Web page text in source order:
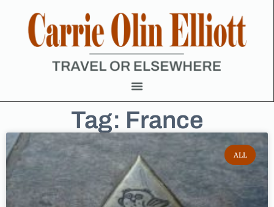
Tag: France
ALL